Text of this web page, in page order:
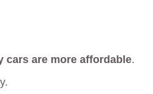
cars are more affordable.